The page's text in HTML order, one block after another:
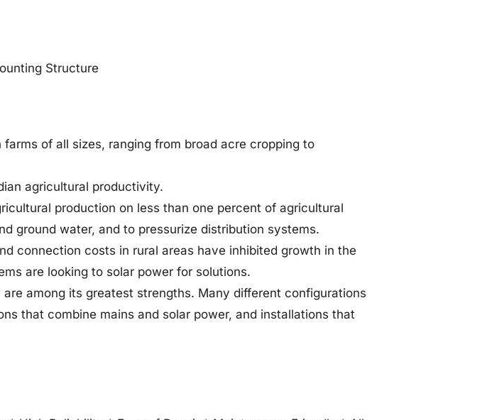
Structure
of all sizes, ranging from broad acre cropping to
agricultural productivity.
production on less than one percent of agricultural
ground water, and to pressurize distribution systems.
connection costs in rural areas have inhibited growth in the
are looking to solar power for solutions.
among its greatest strengths. Many different configurations
that combine mains and solar power, and installations that